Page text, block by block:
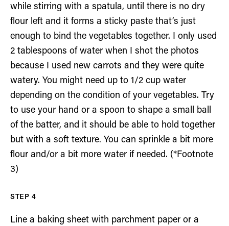
while stirring with a spatula, until there is no dry
flour left and it forms a sticky paste that’s just
enough to bind the vegetables together. I only used
2 tablespoons of water when I shot the photos
because I used new carrots and they were quite
watery. You might need up to 1/2 cup water
depending on the condition of your vegetables. Try
to use your hand or a spoon to shape a small ball
of the batter, and it should be able to hold together
but with a soft texture. You can sprinkle a bit more
flour and/or a bit more water if needed. (*Footnote
3)
Line a baking sheet with parchment paper or a